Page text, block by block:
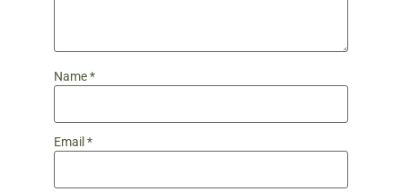
Name*
Email *